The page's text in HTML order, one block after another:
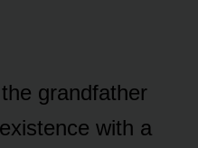
grandfather
with a